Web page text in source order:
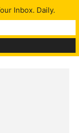
Inbox. Daily.